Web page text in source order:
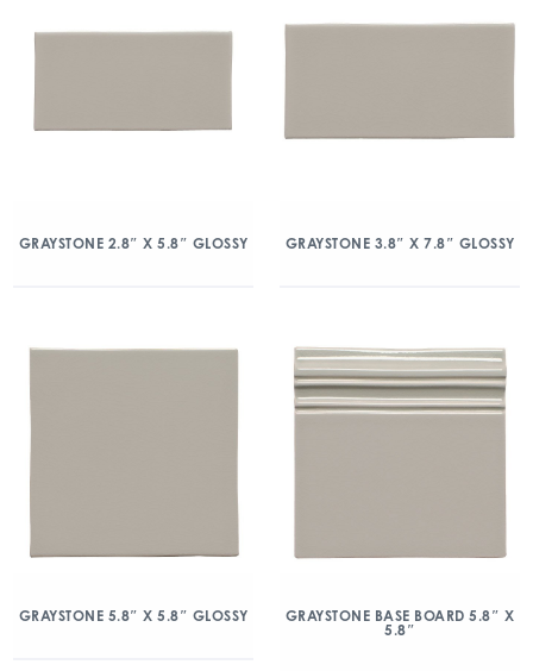
GRAYSTONE 2.8″ X 5.8″ GLOSSY GRAYSTONE 3.8″ X 7.8″ GLOSSY
GRAYSTONE 5.8″ X 5.8″ GLOSSY
GRAYSTONE BASE BOARD 5.8″ X
5.8″